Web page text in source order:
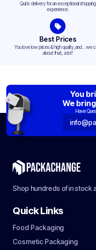
Quick delivery for an exceptional shopping
experience.
Best Prices
You love low prices & high quality,and... we
about that, a lot!
You
We
Have
Shop hundreds of in stock
Quick Links
Food Packaging
Cosmetic Packaging